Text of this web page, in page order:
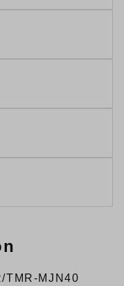
TMR-MJN40